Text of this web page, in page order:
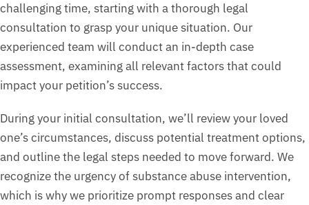
challenging time, starting with a thorough legal
consultation to grasp your unique situation. Our
experienced team will conduct an in-depth case
assessment, examining all relevant factors that could
impact your petition’s success.
During your initial consultation, we’ll review your loved
one’s circumstances, discuss potential treatment options,
and outline the legal steps needed to move forward. We
recognize the urgency of substance abuse intervention,
which is why we prioritize prompt responses and clear